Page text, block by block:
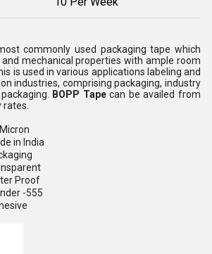
commonly used packaging tape which
mechanical properties with ample room
is used in various applications labeling and
industries, comprising packaging, industry
BOPP Tapecan be availed from
in India
Proof
-555